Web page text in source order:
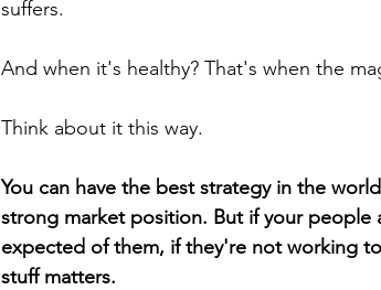
suffers.
And when it's healthy? That's when the
Think about it this way.
You can have the best strategy in the
strong market position. But if your
expected of them, if they're not working
stuff matters.